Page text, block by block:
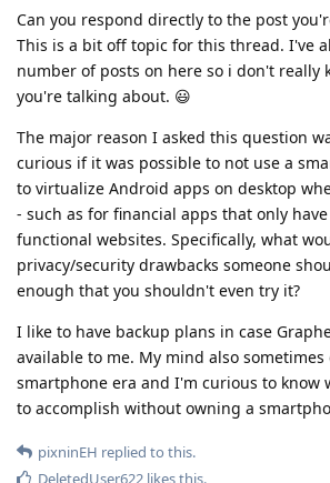
Can you respond directly to the post
This is a bit off topic for this thread. I've
number of posts on here so i don't really
you're talking about. 😃
The major reason I asked this question
curious if it was possible to not use a
to virtualize Android apps on desktop
- such as for financial apps that only
functional websites. Specifically, what
privacy/security drawbacks someone
enough that you shouldn't even try it?
I like to have backup plans in case
available to me. My mind also
smartphone era and I'm curious to know
to accomplish without owning a
pixninEH replied to this.
DeletedUser622 likes this.